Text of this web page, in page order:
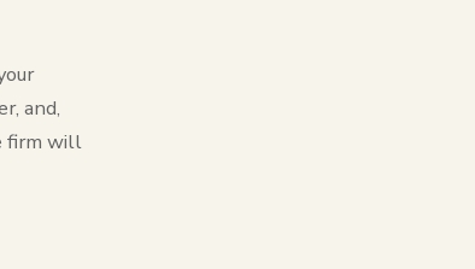
and,
firm will